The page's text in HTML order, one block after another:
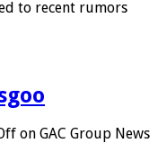
to recent rumors
on GAC Group News